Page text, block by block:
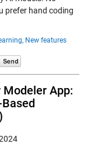
prefer hand coding
New features
App: